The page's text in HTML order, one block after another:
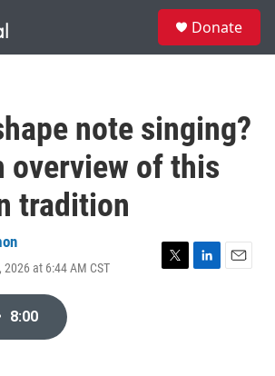
Donate
note singing?
overview of this
tradition
at 6:44 AM CST
T
L
E
8:00